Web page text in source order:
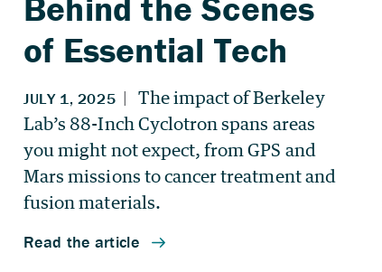
of Essential Tech